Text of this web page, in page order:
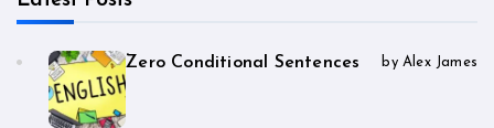
Zero Conditional Sentences by Alex James